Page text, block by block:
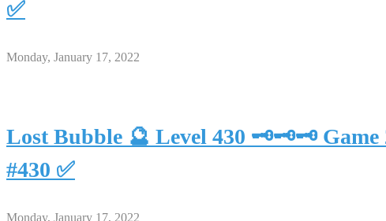
✅
Monday, January 17, 2022
Lost Bubble 🔮 Level 430 🗝🗝🗝 Game
#430 ✅
Monday, January 17, 2022